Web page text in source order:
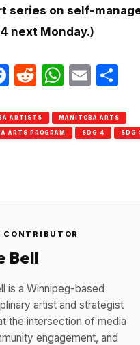
series on self-
next Monday.)
Facebook
Reddit
ARTISTS MANITOBA ARTS
ARTS PROGRAM SDG 4 SDG
CONTRIBUTOR
Bell
is a Winnipeg-based
artist and strategist
the intersection of media
engagement, and